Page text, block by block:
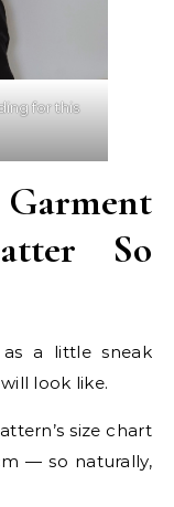
for this
So
as a little sneak
look like.
size chart
— so naturally,